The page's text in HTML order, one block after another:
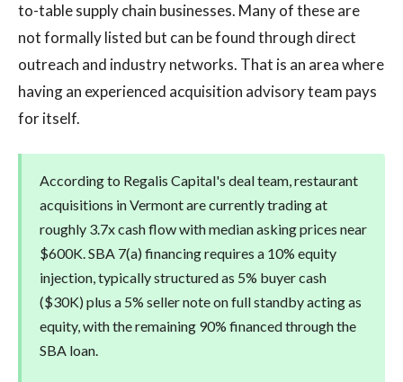
to-table supply chain businesses. Many of these are
not formally listed but can be found through direct
outreach and industry networks. That is an area where
having an experienced acquisition advisory team pays
for itself.
According to Regalis Capital's deal team, restaurant
acquisitions in Vermont are currently trading at
roughly 3.7x cash flow with median asking prices near
$600K. SBA 7(a) financing requires a 10% equity
injection, typically structured as 5% buyer cash
($30K) plus a 5% seller note on full standby acting as
equity, with the remaining 90% financed through the
SBA loan.